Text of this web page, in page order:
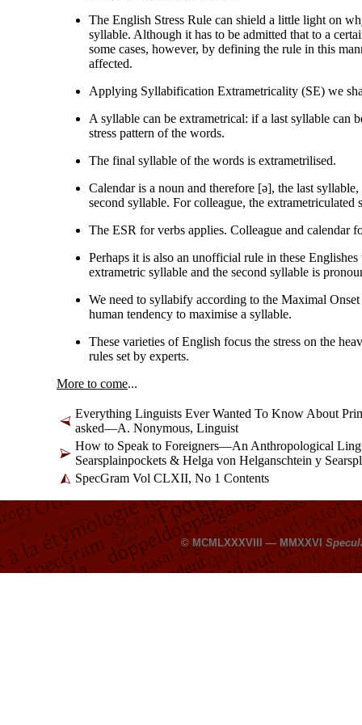
The English Stress Rule can shield a little light on
syllable. Although it has to be admitted that to a
some cases, however, by defining the rule in this
affected.
Applying Syllabification Extrametricality (SE) we
A syllable can be extrametrical: if a last syllable can
stress pattern of the words.
The final syllable of the words is extrametrilised.
Calendar is a noun and therefore [ə], the last
second syllable. For colleague, the
The ESR for verbs applies. Colleague and calendar
Perhaps it is also an unofficial rule in these
extrametric syllable and the second syllable is
We need to syllabify according to the Maximal
human tendency to maximise a syllable.
These varieties of English focus the stress on the
rules set by experts.
More to come...
Everything Linguists Ever Wanted To Know About
asked—A. Nonymous, Linguist
How to Speak to Foreigners—An Anthropological
Searsplainpockets & Helga von Helganschtein y
SpecGram Vol CLXII, No 1 Contents
© MCMLXXXVIII — MMXXVI